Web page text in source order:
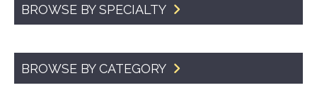
BROWSE BY SPECIALTY
BROWSE BY CATEGORY